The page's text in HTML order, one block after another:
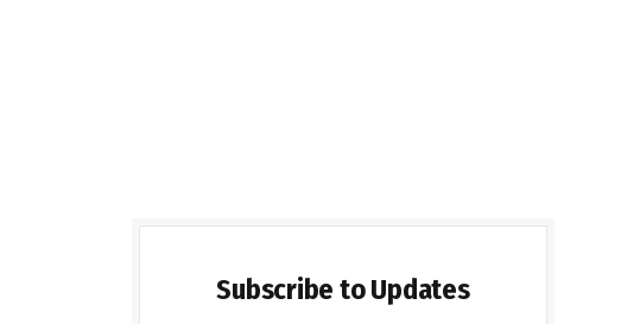
Subscribe to Updates